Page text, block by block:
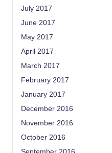
July 2017
June 2017
May 2017
April 2017
March 2017
February 2017
January 2017
December 2016
November 2016
October 2016